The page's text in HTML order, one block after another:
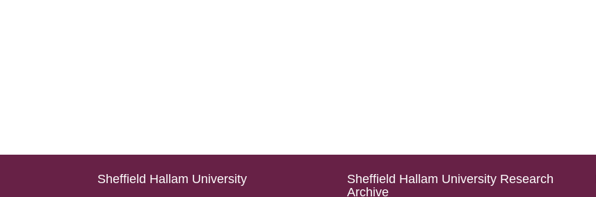
Sheffield Hallam University
Sheffield Hallam University Research
Archive